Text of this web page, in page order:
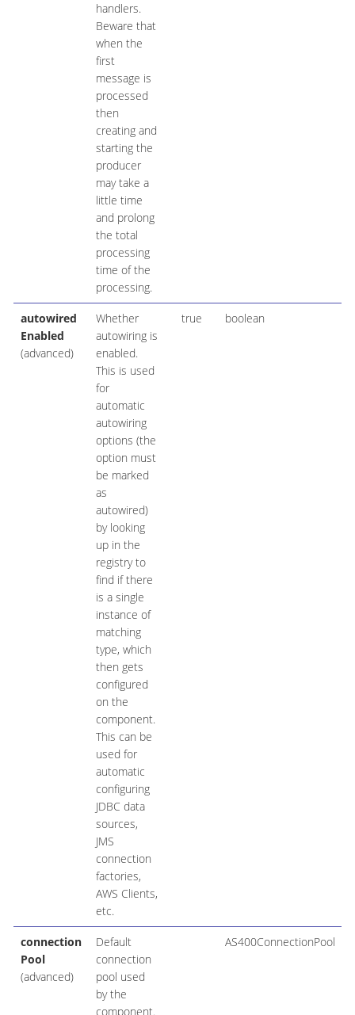
handlers.
Beware that
when the
first
message is
processed
then
creating and
starting the
producer
may take a
little time
and prolong
the total
processing
time of the
processing.
autowired
Enabled
(advanced)
Whether
autowiring is
enabled.
This is used
for
automatic
autowiring
options (the
option must
be marked
as
autowired)
by looking
up in the
registry to
find if there
is a single
instance of
matching
type, which
then gets
configured
on the
component.
This can be
used for
automatic
configuring
JDBC data
sources,
JMS
connection
factories,
AWS Clients,
etc.
true boolean
connection
Pool
(advanced)
Default
connection
pool used
by the
component.
AS400ConnectionPool